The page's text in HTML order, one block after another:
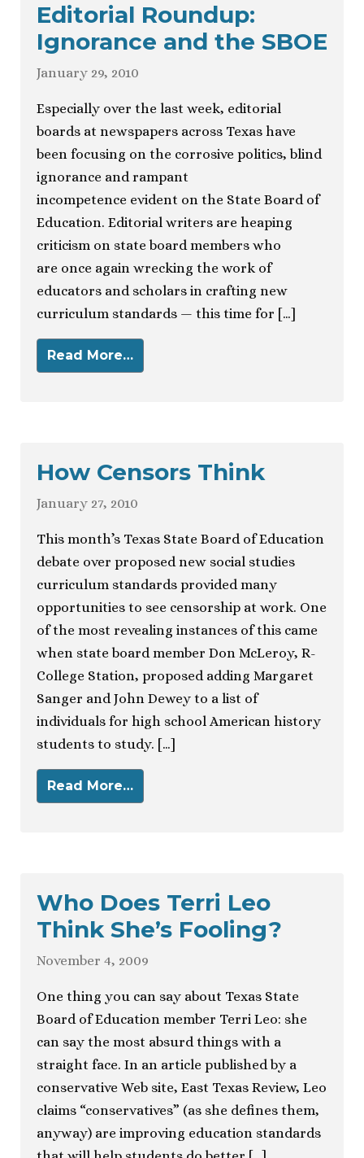
Editorial Roundup:
Ignorance and the SBOE
January 29, 2010
Especially over the last week, editorial
boards at newspapers across Texas have
been focusing on the corrosive politics, blind
ignorance and rampant
incompetence evident on the State Board of
Education. Editorial writers are heaping
criticism on state board members who
are once again wrecking the work of
educators and scholars in crafting new
curriculum standards — this time for […]
Read More…
How Censors Think
January 27, 2010
This month’s Texas State Board of Education
debate over proposed new social studies
curriculum standards provided many
opportunities to see censorship at work. One
of the most revealing instances of this came
when state board member Don McLeroy, R-
College Station, proposed adding Margaret
Sanger and John Dewey to a list of
individuals for high school American history
students to study. […]
Read More…
Who Does Terri Leo
Think She’s Fooling?
November 4, 2009
One thing you can say about Texas State
Board of Education member Terri Leo: she
can say the most absurd things with a
straight face. In an article published by a
conservative Web site, East Texas Review, Leo
claims “conservatives” (as she defines them,
anyway) are improving education standards